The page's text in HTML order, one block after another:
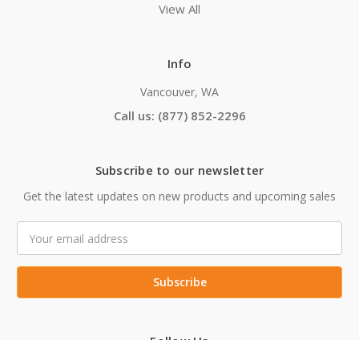
View All
Info
Vancouver, WA
Call us: (877) 852-2296
Subscribe to our newsletter
Get the latest updates on new products and upcoming sales
Address